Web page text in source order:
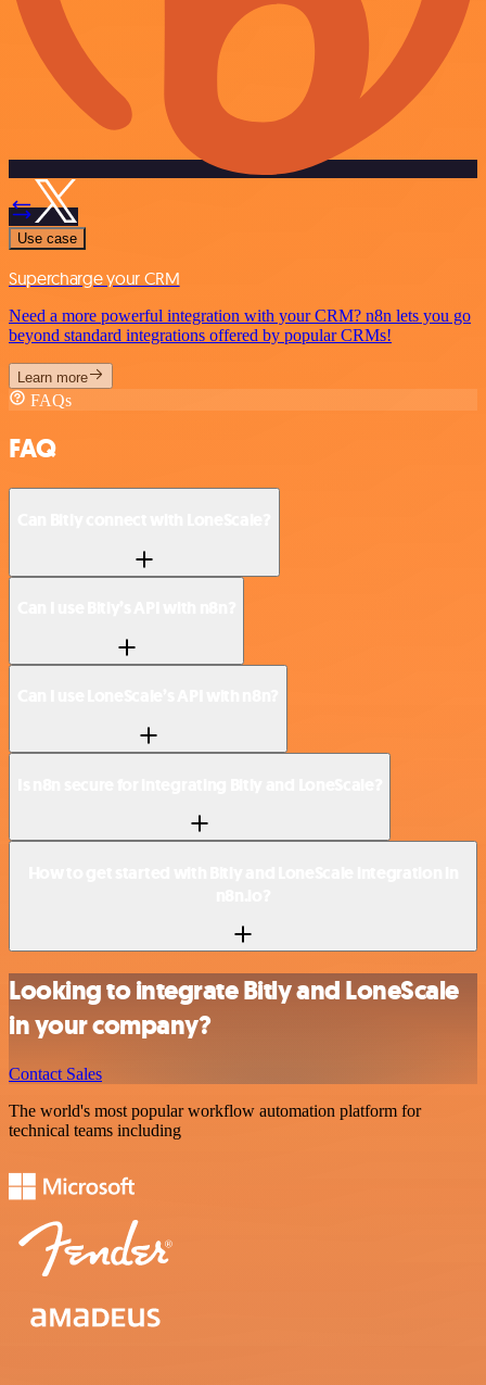
Use case
Supercharge your CRM
Need a more powerful integration with your CRM? n8n lets you go
beyond standard integrations offered by popular CRMs!
Learn more
FAQs
FAQ
Looking to integrate Bitly and LoneScale
in your company?
Contact Sales
The world's most popular workflow automation platform for
technical teams including